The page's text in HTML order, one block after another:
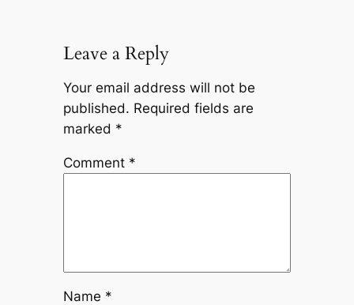
Leave a Reply
Your email address will not be
published. Required fields are
marked *
Comment *
Name *